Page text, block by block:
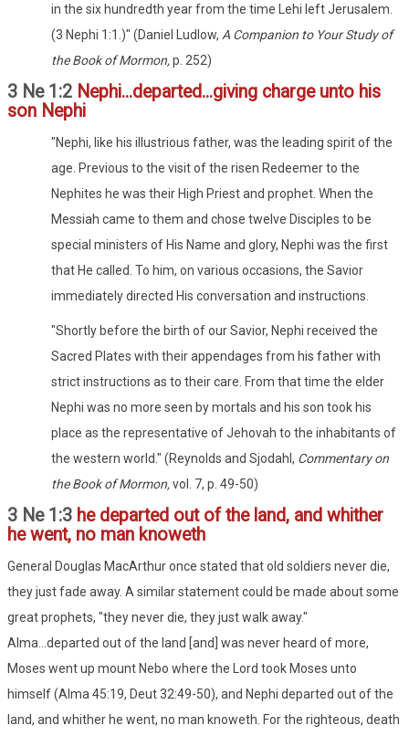
in the six hundredth year from the time Lehi left Jerusalem.
(3 Nephi 1:1.)" (Daniel Ludlow, A Companion to Your Study of
the Book of Mormon,p. 252)
3 Ne 1:2 Nephi...departed...giving charge unto his
son Nephi
"Nephi, like his illustrious father, was the leading spirit of the
age. Previous to the visit of the risen Redeemer to the
Nephites he was their High Priest and prophet. When the
Messiah came to them and chose twelve Disciples to be
special ministers of His Name and glory, Nephi was the first
that He called. To him, on various occasions, the Savior
immediately directed His conversation and instructions.
"Shortly before the birth of our Savior, Nephi received the
Sacred Plates with their appendages from his father with
strict instructions as to their care. From that time the elder
Nephi was no more seen by mortals and his son took his
place as the representative of Jehovah to the inhabitants of
the western world." (Reynolds and Sjodahl, Commentary on
the Book of Mormon,vol. 7, p. 49-50)
3 Ne 1:3 he departed out of the land, and whither
he went, no man knoweth
General Douglas MacArthur once stated that old soldiers never die,
they just fade away. A similar statement could be made about some
great prophets, "they never die, they just walk away."
Alma...departed out of the land [and] was never heard of more,
Moses went up mount Nebo where the Lord took Moses unto
himself (Alma 45:19, Deut 32:49-50), and Nephi departed out of the
land, and whither he went, no man knoweth. For the righteous, death